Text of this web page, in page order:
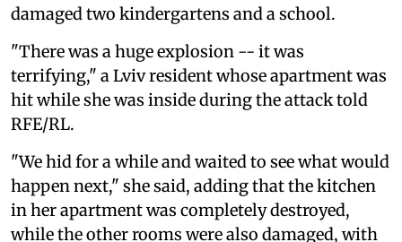
damaged two kindergartens and a school.
"There was a huge explosion -- it was
terrifying," a Lviv resident whose apartment was
hit while she was inside during the attack told
RFE/RL.
"We hid for a while and waited to see what would
happen next," she said, adding that the kitchen
in her apartment was completely destroyed,
while the other rooms were also damaged, with